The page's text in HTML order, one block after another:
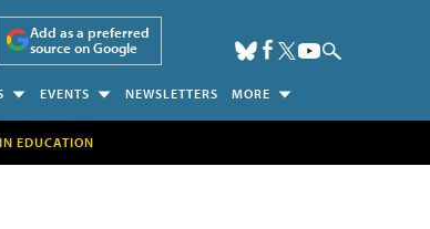
Add as a preferred
source on Google
EVENTS NEWSLETTERS MORE
EDUCATION